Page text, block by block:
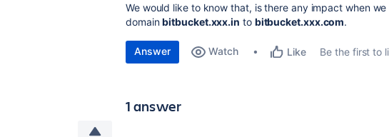
We would like to know that, is there any impact when
domainbitbucket.xxx.in to bitbucket.xxx.com.
Answer Watch Like Be the first to
1 answer